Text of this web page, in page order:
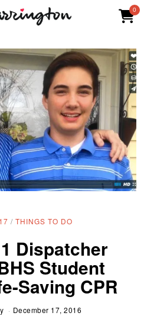
0
/ THINGS TO DO
Dispatcher
Student
Saving CPR
December 17, 2016